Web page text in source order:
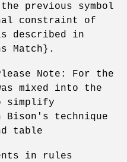
previous symbol
constraint of
described in
Match}.
Note: For the
mixed into the
simplify
Bison's technique
table
in rules